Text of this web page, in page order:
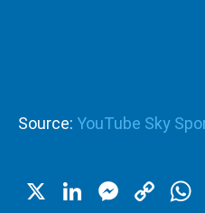
Source: YouTube Sky
X LinkedIn